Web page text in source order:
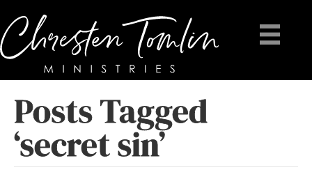
Posts Tagged
‘secret sin’